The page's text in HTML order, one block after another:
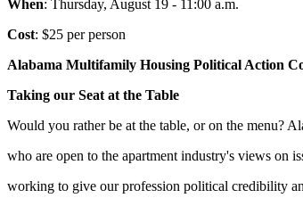
When: Thursday, August 19 - 11:00 a.m.
Cost: $25 per person
Alabama Multifamily Housing Political Action
Taking our Seat at the Table
Would you rather be at the table, or on the menu?
who are open to the apartment industry's views on
working to give our profession political credibility